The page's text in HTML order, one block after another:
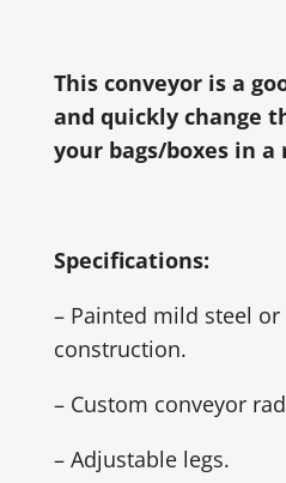
This conveyor is a
and quickly change
your bags/boxes in a
Specifications:
– Painted mild steel or
construction.
– Custom conveyor
– Adjustable legs.